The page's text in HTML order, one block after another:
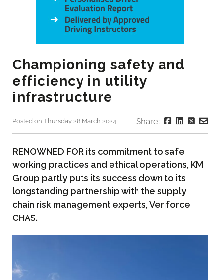
Championing safety and
efficiency in utility
infrastructure
Posted on Thursday 28 March 2024 Share:
RENOWNED FOR its commitment to safe
working practices and ethical operations, KM
Group partly puts its success down to its
longstanding partnership with the supply
chain risk management experts, Veriforce
CHAS.